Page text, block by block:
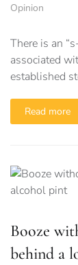
Opinion
There is an
associated
established
Read more
Booze
behind a